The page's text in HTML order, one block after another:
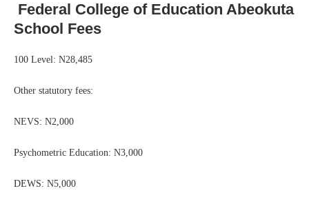
Federal College of Education Abeokuta
School Fees
100 Level: N28,485
Other statutory fees:
NEVS: N2,000
Psychometric Education: N3,000
DEWS: N5,000